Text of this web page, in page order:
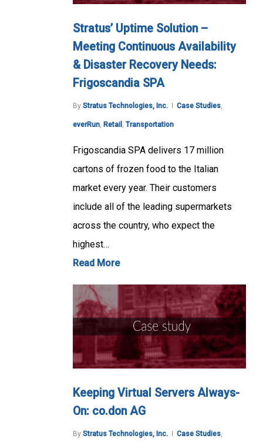
Stratus’ Uptime Solution –
Meeting Continuous Availability
& Disaster Recovery Needs:
Frigoscandia SPA
By Stratus Technologies, Inc. Case Studies,
everRun, Retail , Transportation
Frigoscandia SPA delivers 17 million
cartons of frozen food to the Italian
market every year. Their customers
include all of the leading supermarkets
across the country, who expect the
highest…
Read More
Keeping Virtual Servers Always-
On: co.don AG
By Stratus Technologies, Inc. Case Studies,